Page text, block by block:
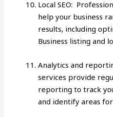
Local SEO:
help your business
results, including
Business listing and
Analytics and
services provide
reporting to track
and identify areas